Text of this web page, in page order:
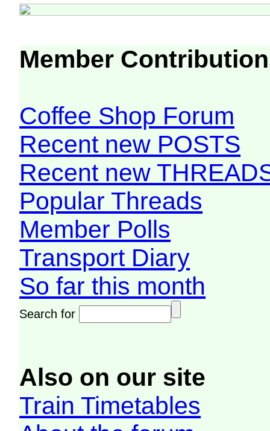
Member
Coffee Shop Forum
Recent new POSTS
Recent new
Popular Threads
Member Polls
Transport Diary
So far this month
Search for
Also on our site
Train Timetables